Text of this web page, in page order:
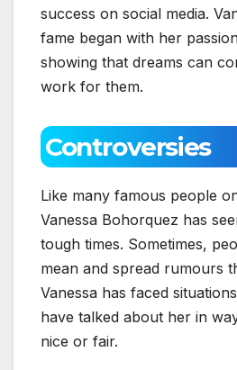
success on social media.
fame began with her
showing that dreams can
work for them.
Controversies
Like many famous people
Vanessa Bohorquez has
tough times. Sometimes,
mean and spread rumours
Vanessa has faced
have talked about her in
nice or fair.